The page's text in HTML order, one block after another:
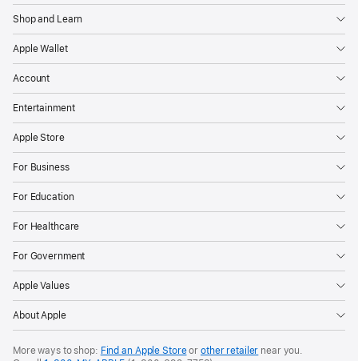
Shop and Learn
Apple Wallet
Account
Entertainment
Apple Store
For Business
For Education
For Healthcare
For Government
Apple Values
About Apple
More ways to shop: Find an Apple Storeor other retailer near you.